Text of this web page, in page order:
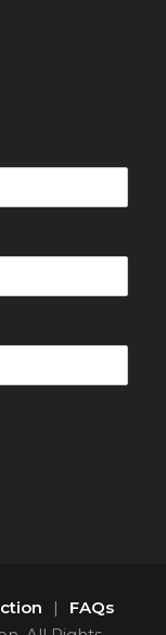
|
FAQs